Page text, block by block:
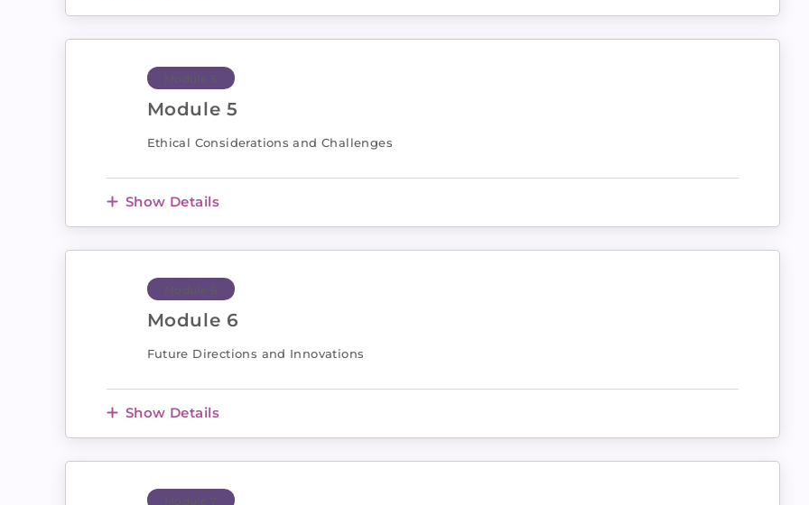
Module 5
Module 5
Ethical Considerations and Challenges
Show Details
Module 6
Module 6
Future Directions and Innovations
Show Details
Module 7